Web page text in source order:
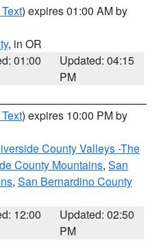
) expires 01:00 AM by
, in OR
01:00
Updated: 04:15
PM
) expires 10:00 PM by
County Valleys -The
County Mountains, San
, San Bernardino County
12:00
Updated: 02:50
PM